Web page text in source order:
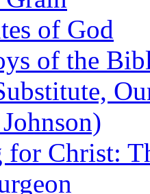
of God
of the
for Christ: